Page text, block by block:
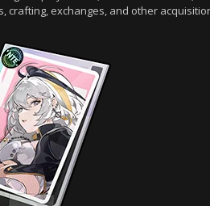
crafting, exchanges, and other